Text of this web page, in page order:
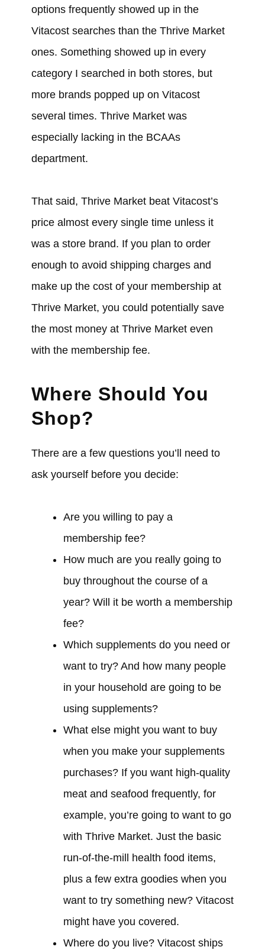
options frequently showed up in the
Vitacost searches than the Thrive Market
ones. Something showed up in every
category I searched in both stores, but
more brands popped up on Vitacost
several times. Thrive Market was
especially lacking in the BCAAs
department.
That said, Thrive Market beat Vitacost’s
price almost every single time unless it
was a store brand. If you plan to order
enough to avoid shipping charges and
make up the cost of your membership at
Thrive Market, you could potentially save
the most money at Thrive Market even
with the membership fee.
Where Should You
Shop?
There are a few questions you’ll need to
ask yourself before you decide:
Are you willing to pay a
membership fee?
How much are you really going to
buy throughout the course of a
year? Will it be worth a membership
fee?
Which supplements do you need or
want to try? And how many people
in your household are going to be
using supplements?
What else might you want to buy
when you make your supplements
purchases? If you want high-quality
meat and seafood frequently, for
example, you’re going to want to go
with Thrive Market. Just the basic
run-of-the-mill health food items,
plus a few extra goodies when you
want to try something new? Vitacost
might have you covered.
Where do you live? Vitacost ships